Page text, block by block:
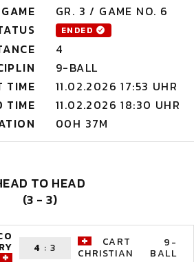
GAME
GR. 3 / GAME NO. 6
ENDED
4
9-BALL
TIME
11.02.2026 17:53 UHR
TIME
11.02.2026 18:30 UHR
00H 37M
TO HEAD
(3 - 3)
4 :3
CART
CHRISTIAN
9-
BALL